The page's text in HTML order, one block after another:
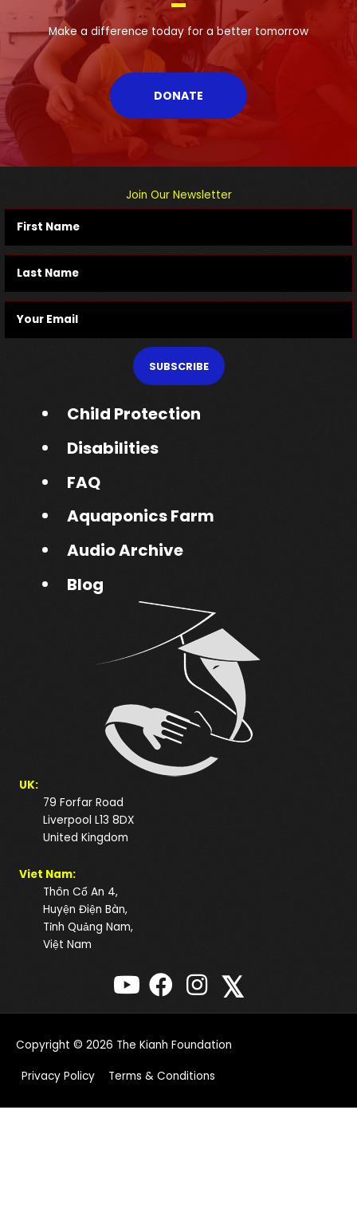
Make a difference today for a better tomorrow
DONATE
Join Our Newsletter
SUBSCRIBE
Child Protection
Disabilities
FAQ
Aquaponics Farm
Audio Archive
Blog
UK:
79 Forfar Road
Liverpool L13 8DX
United Kingdom
Viet Nam:
Thôn Cổ An 4,
Huyện Điện Bàn,
Tỉnh Quảng Nam,
Việt Nam
𝕏
Copyright © 2026 The Kianh Foundation
Privacy Policy Terms & Conditions